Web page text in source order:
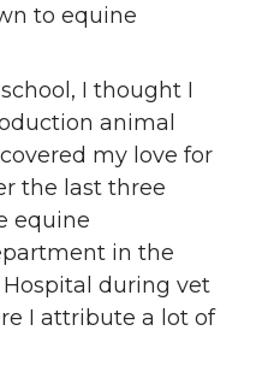
to equine
I thought I
animal
my love for
the last three
equine
in the
during vet
I attribute a lot of